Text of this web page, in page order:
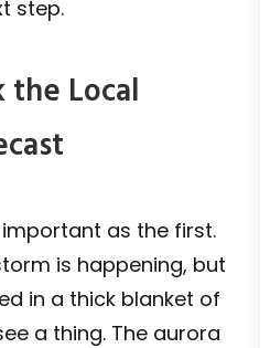
step.
the Local
as the first.
is happening, but
in a thick blanket of
a thing. The aurora